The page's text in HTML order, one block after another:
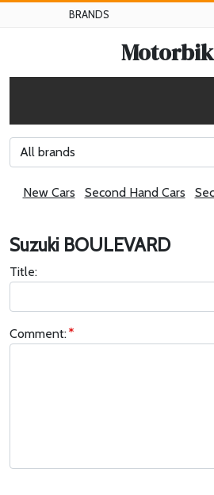
BRANDS
All brands
New Cars Second Hand Cars
Suzuki BOULEVARD
Title:
Comment: